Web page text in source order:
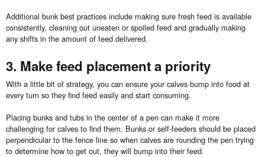
Additional bunk best practices include making sure fresh feed is available
consistently, cleaning out uneaten or spoiled feed and gradually making
any shifts in the amount of feed delivered.
3. Make feed placement a priority
With a little bit of strategy, you can ensure your calves bump into food at
every turn so they find feed easily and start consuming.
Placing bunks and tubs in the center of a pen can make it more
challenging for calves to find them. Bunks or self-feeders should be placed
perpendicular to the fence line so when calves are rounding the pen trying
to determine how to get out, they will bump into their feed.